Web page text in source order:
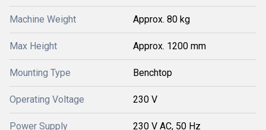
Machine Weight Approx. 80 kg
Max Height Approx. 1200 mm
Mounting Type Benchtop
Operating Voltage 230 V
Power Supply 230 V AC, 50 Hz